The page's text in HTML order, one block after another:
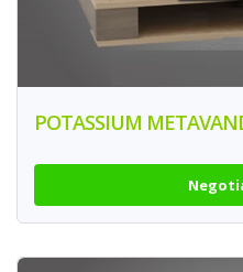
POTASSIUM